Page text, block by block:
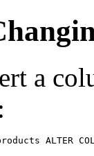
a
ALTER